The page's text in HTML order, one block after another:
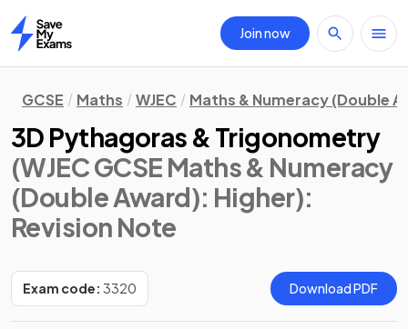
Home
Join now
GCSE Maths WJEC Maths & Numeracy (Double
3D Pythagoras & Trigonometry
(WJEC GCSE Maths & Numeracy
(Double Award): Higher):
Revision Note
Exam code: 3320 Download PDF